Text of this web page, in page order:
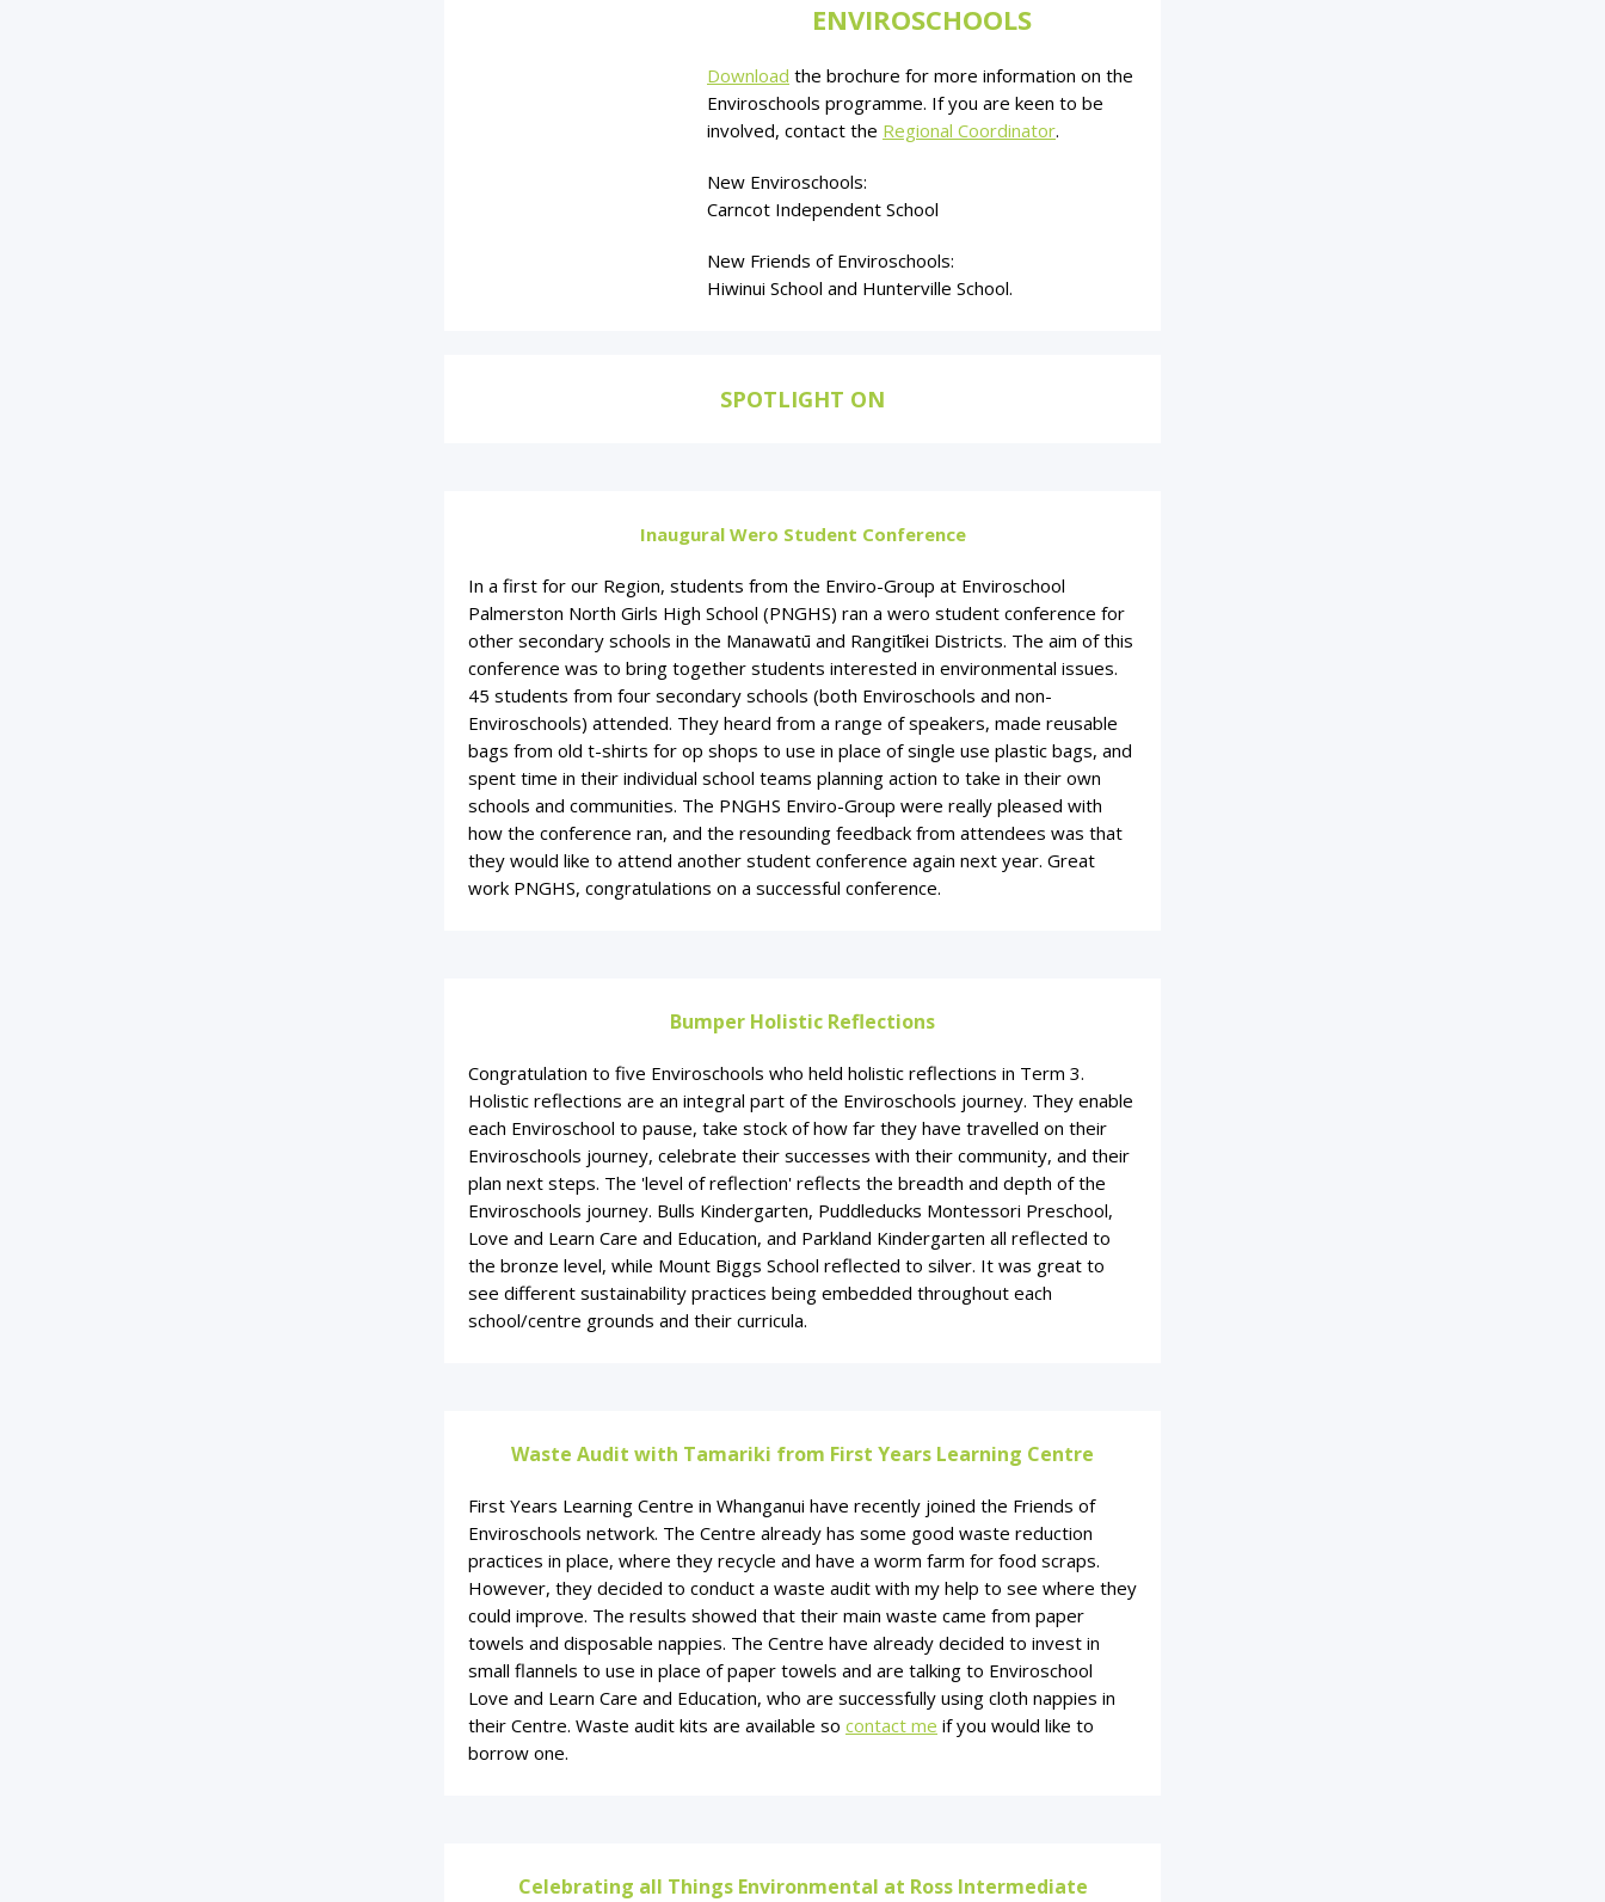
ENVIROSCHOOLS
Download the brochure for more information on the
Enviroschools programme. If you are keen to be
involved, contact the Regional Coordinator.
New Enviroschools:
Carncot Independent School
New Friends of Enviroschools:
Hiwinui School and Hunterville School.
SPOTLIGHT ON
Inaugural Wero Student Conference
In a first for our Region, students from the Enviro-Group at Enviroschool
Palmerston North Girls High School (PNGHS) ran a wero student conference for
other secondary schools in the Manawatū and Rangitīkei Districts. The aim of this
conference was to bring together students interested in environmental issues.
45 students from four secondary schools (both Enviroschools and non-
Enviroschools) attended. They heard from a range of speakers, made reusable
bags from old t-shirts for op shops to use in place of single use plastic bags, and
spent time in their individual school teams planning action to take in their own
schools and communities. The PNGHS Enviro-Group were really pleased with
how the conference ran, and the resounding feedback from attendees was that
they would like to attend another student conference again next year. Great
work PNGHS, congratulations on a successful conference.
Bumper Holistic Reflections
Congratulation to five Enviroschools who held holistic reflections in Term 3.
Holistic reflections are an integral part of the Enviroschools journey. They enable
each Enviroschool to pause, take stock of how far they have travelled on their
Enviroschools journey, celebrate their successes with their community, and their
plan next steps. The 'level of reflection' reflects the breadth and depth of the
Enviroschools journey. Bulls Kindergarten, Puddleducks Montessori Preschool,
Love and Learn Care and Education, and Parkland Kindergarten all reflected to
the bronze level, while Mount Biggs School reflected to silver. It was great to
see different sustainability practices being embedded throughout each
school/centre grounds and their curricula.
Waste Audit with Tamariki from First Years Learning Centre
First Years Learning Centre in Whanganui have recently joined the Friends of
Enviroschools network. The Centre already has some good waste reduction
practices in place, where they recycle and have a worm farm for food scraps.
However, they decided to conduct a waste audit with my help to see where they
could improve. The results showed that their main waste came from paper
towels and disposable nappies. The Centre have already decided to invest in
small flannels to use in place of paper towels and are talking to Enviroschool
Love and Learn Care and Education, who are successfully using cloth nappies in
their Centre. Waste audit kits are available so contact me if you would like to
borrow one.
Celebrating all Things Environmental at Ross Intermediate